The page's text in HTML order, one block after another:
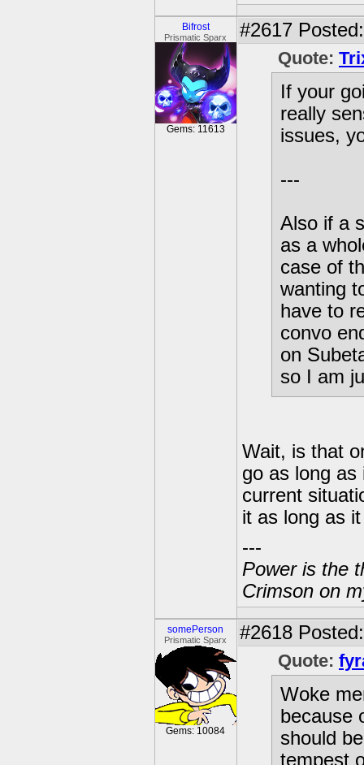
Bifrost
Prismatic Sparx
Gems: 11613
#2617
Quote:
If your
really
issues,
---
Also if a
as a
case of
wanting
have to
convo
on
so I am
Wait, is that
go as long
current
it as long as
---
Power is the
Crimson on
somePerson
Prismatic Sparx
Gems: 10084
#2618
Quote:
Woke
because
should
tempest